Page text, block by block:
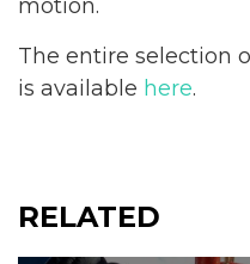
motion.
The entire selection
is available here.
RELATED